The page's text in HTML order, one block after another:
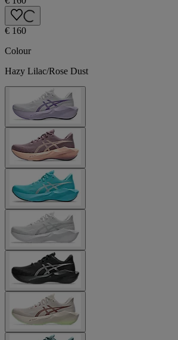
€ 160
Colour
Hazy Lilac/Rose Dust